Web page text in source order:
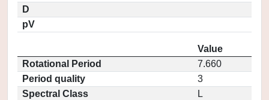
D
pV
Value
Rotational Period
7.660
Period quality
3
Spectral Class
L